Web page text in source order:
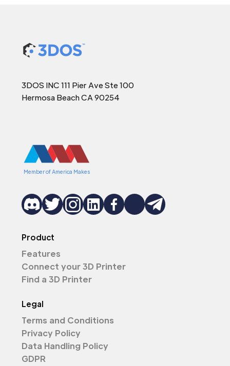
3DOS INC 111 Pier Ave Ste 100
Hermosa Beach CA 90254
Member of America Makes
Product
Features
Connect your 3D Printer
Find a 3D Printer
Legal
Terms and Conditions
Privacy Policy
Data Handling Policy
GDPR